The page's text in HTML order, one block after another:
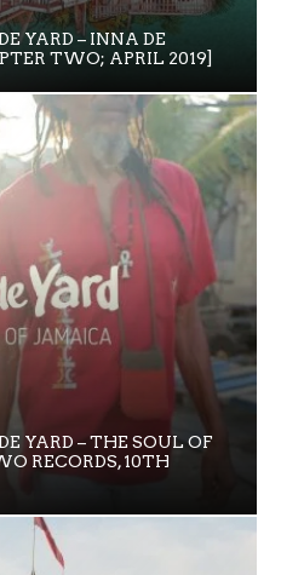
YARD – INNA DE
TWO; APRIL 2019]
YARD – THE SOUL OF
RECORDS, 10TH